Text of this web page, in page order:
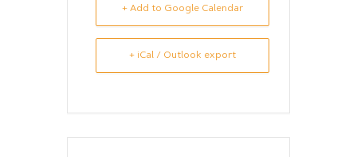
+ Add to Google Calendar
+ iCal / Outlook export